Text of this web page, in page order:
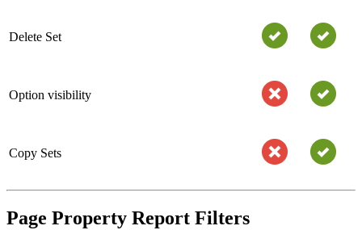
Delete Set
Option visibility
Copy Sets
Page Property Report Filters